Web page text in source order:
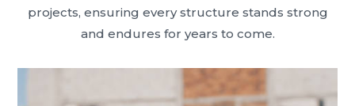
projects, ensuring every structure stands strong
and endures for years to come.